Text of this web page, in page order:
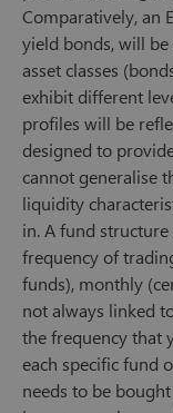
Comparatively, an
yield bonds, will
asset classes
exhibit different
profiles will be
designed to
cannot generalise
liquidity
in. A fund
frequency of
funds), monthly
not always linked
the frequency that
each specific fund
needs to be